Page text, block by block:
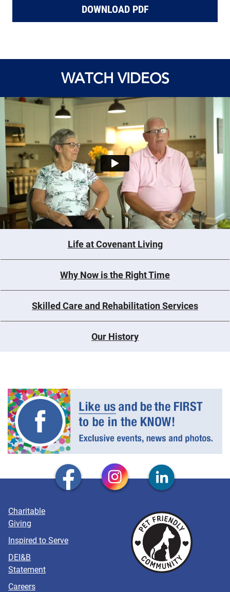
DOWNLOAD PDF
WATCH VIDEOS
Life at Covenant Living
Why Now is the Right Time
Skilled Care and Rehabilitation Services
Our History
Charitable
Giving
Inspired to Serve
DEI&B
Statement
Careers